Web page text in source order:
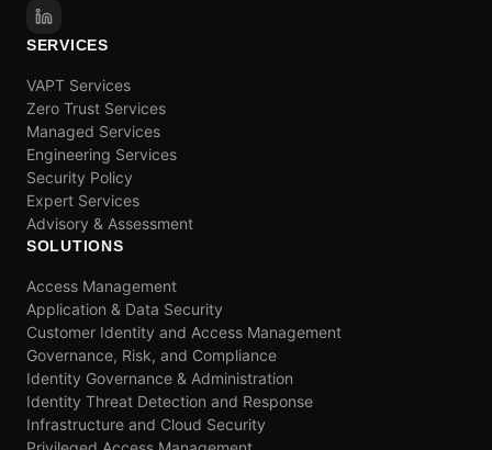
SERVICES
VAPT Services
Zero Trust Services
Managed Services
Engineering Services
Security Policy
Expert Services
Advisory & Assessment
SOLUTIONS
Access Management
Application & Data Security
Customer Identity and Access Management
Governance, Risk, and Compliance
Identity Governance & Administration
Identity Threat Detection and Response
Infrastructure and Cloud Security